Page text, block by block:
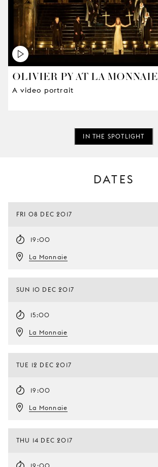
OLIVIER PY AT LA MONNAIE
A video portrait
IN THE SPOTLIGHT
DATES
FRI 08 DEC 2017
19:00
La Monnaie
SUN 10 DEC 2017
15:00
La Monnaie
TUE 12 DEC 2017
19:00
La Monnaie
THU 14 DEC 2017